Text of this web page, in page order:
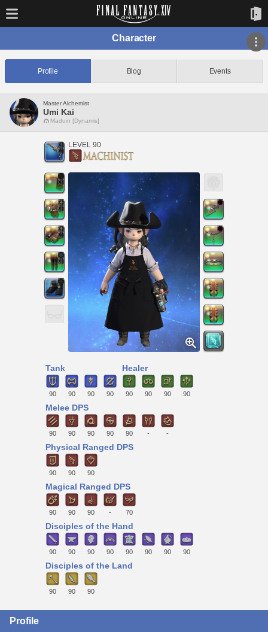
Character
Profile Blog Events
Master Alchemist
Umi Kai
Maduin [Dynamis]
LEVEL 90
Tank
90 90 90 90
Healer
90 90 90 90
Melee DPS
90 90 90 90 90 - -
Physical Ranged DPS
90 90 90
Magical Ranged DPS
90 90 90 - 70
Disciples of the Hand
90 90 90 90 90 90 90 90
Disciples of the Land
90 90 90
Profile